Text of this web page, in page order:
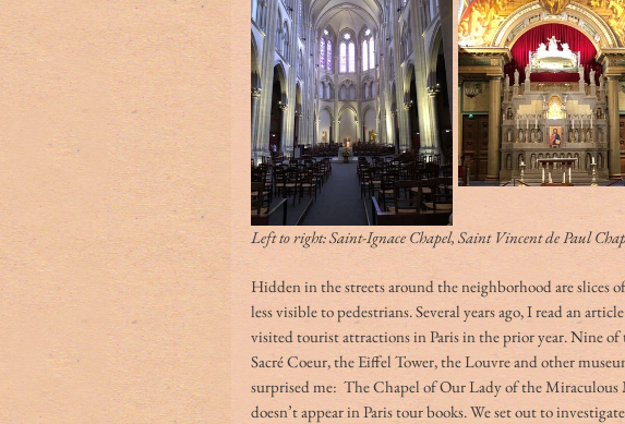
Left to right: Saint-Ignace Chapel, Saint Vincent de Paul
Hidden in the streets around the neighborhood are slices
less visible to pedestrians. Several years ago, I read an
visited tourist attractions in Paris in the prior year. Nine
Sacré Coeur, the Eiffel Tower, the Louvre and other
surprised me:  The Chapel of Our Lady of the
doesn’t appear in Paris tour books. We set out to